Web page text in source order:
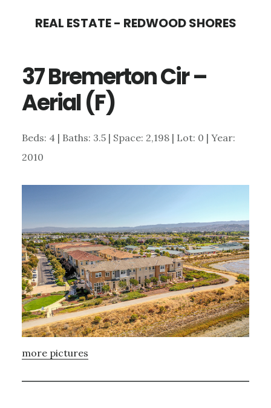
content
sidebar
REAL ESTATE - REDWOOD SHORES
37 Bremerton Cir –
Aerial (F)
Beds: 4 | Baths: 3.5 | Space: 2,198 | Lot: 0 | Year:
2010
more pictures